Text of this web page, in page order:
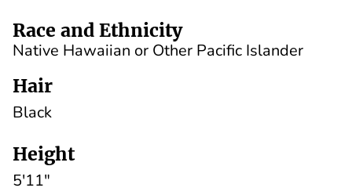
Race and Ethnicity
Native Hawaiian or Other Pacific Islander
Hair
Black
Height
5'11"